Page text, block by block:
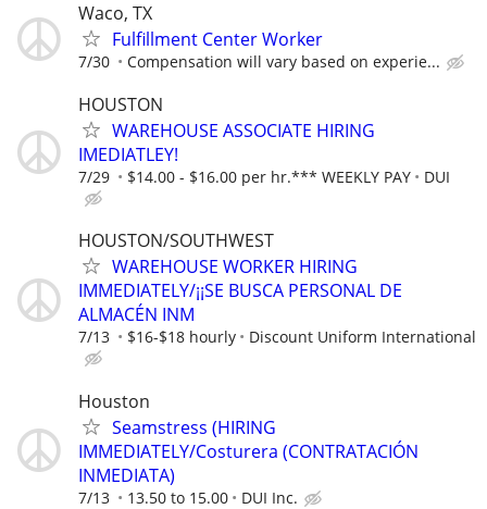
Waco, TX
Fulfillment Center Worker
7/30 Compensation will vary based on experie...
HOUSTON
WAREHOUSE ASSOCIATE HIRING
IMEDIATLEY!
7/29 $14.00 - $16.00 per hr.*** WEEKLY PAY DUI
HOUSTON/SOUTHWEST
WAREHOUSE WORKER HIRING
IMMEDIATELY/¡¡SE BUSCA PERSONAL DE
ALMACÉN INM
7/13 $16-$18 hourly Discount Uniform International
Houston
Seamstress (HIRING
IMMEDIATELY/Costurera (CONTRATACIÓN
INMEDIATA)
7/13 13.50 to 15.00 DUI Inc.